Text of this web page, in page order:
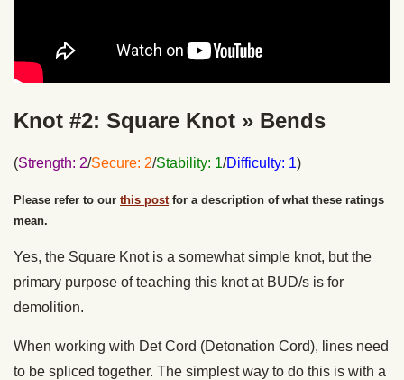
Knot #2: Square Knot » Bends
(Strength: 2/Secure: 2/Stability: 1/Difficulty: 1)
Please refer to our this post for a description of what these ratings
mean.
Yes, the Square Knot is a somewhat simple knot, but the
primary purpose of teaching this knot at BUD/s is for
demolition.
When working with Det Cord (Detonation Cord), lines need
to be spliced together. The simplest way to do this is with a